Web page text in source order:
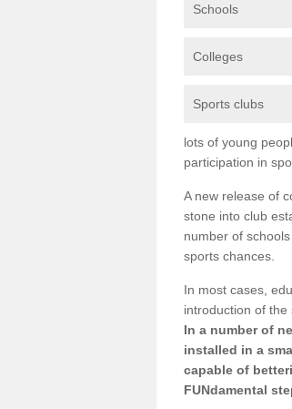
Schools
Colleges
Sports clubs
lots of young
participation in
A new release of
stone into club
number of
sports chances.
In most cases,
introduction of the
In a number of
installed in a
capable of
FUNdamental